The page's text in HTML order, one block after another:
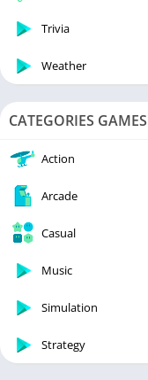
Trivia
Weather
CATEGORIES GAMES
Action
Arcade
Casual
Music
Simulation
Strategy